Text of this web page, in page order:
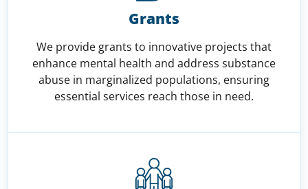
Grants
We provide grants to innovative projects that
enhance mental health and address substance
abuse in marginalized populations, ensuring
essential services reach those in need.